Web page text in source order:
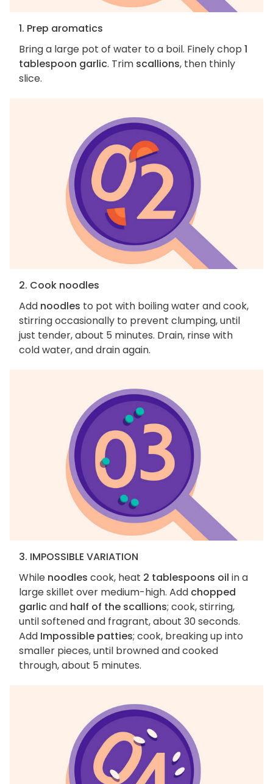
1. Prep aromatics
Bring a large pot of water to a boil. Finely chop 1
tablespoon garlic. Trim scallions, then thinly
slice.
2. Cook noodles
Add noodles to pot with boiling water and cook,
stirring occasionally to prevent clumping, until
just tender, about 5 minutes. Drain, rinse with
cold water, and drain again.
3. IMPOSSIBLE VARIATION
While noodles cook, heat 2 tablespoons oil in a
large skillet over medium-high. Add chopped
garlicand half of the scallions; cook, stirring,
until softened and fragrant, about 30 seconds.
Add Impossible patties; cook, breaking up into
smaller pieces, until browned and cooked
through, about 5 minutes.